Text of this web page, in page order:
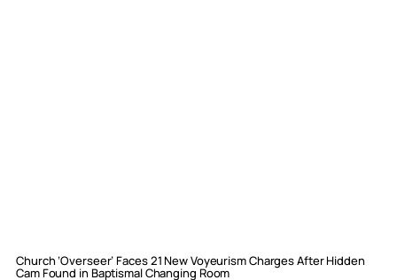
Church ‘Overseer’ Faces 21 New Voyeurism Charges After Hidden
Cam Found in Baptismal Changing Room